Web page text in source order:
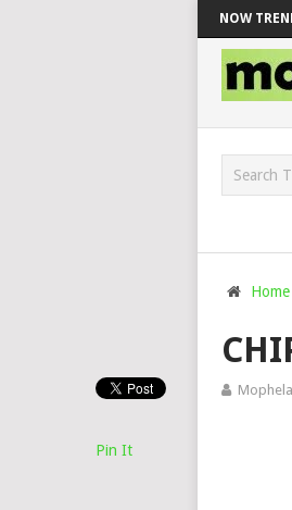
NOW
& DJ VEEK – MILEAGE FT. DE ROSE &
Home
Mophela
Pin It